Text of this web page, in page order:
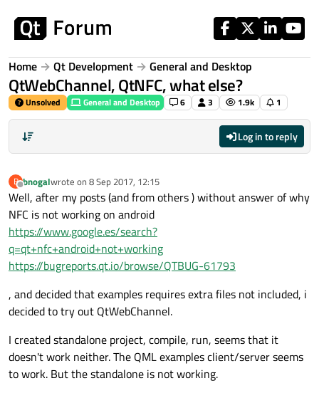
Home Qt Development General and Desktop
QtWebChannel, QtNFC, what else?
Unsolved General and Desktop 6 3 1.9k 1
Log in to reply
B
Offline
bnogalwrote on 8 Sep 2017, 12:15
last edited by
Well, after my posts (and from others ) without answer of why
NFC is not working on android
https://www.google.es/search?
q=qt+nfc+android+not+working
https://bugreports.qt.io/browse/QTBUG-61793
, and decided that examples requires extra files not included, i
decided to try out QtWebChannel.
I created standalone project, compile, run, seems that it
doesn't work neither. The QML examples client/server seems
to work. But the standalone is not working.